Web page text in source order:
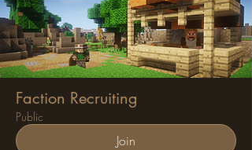
Faction Recruiting
Public
Join